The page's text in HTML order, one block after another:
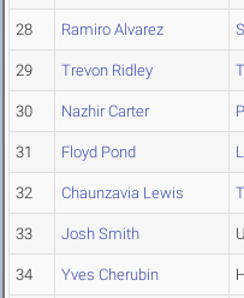
28 Ramiro Alvarez
29 Trevon Ridley
30 Nazhir Carter
31 Floyd Pond
32 Chaunzavia Lewis
33 Josh Smith
34 Yves Cherubin